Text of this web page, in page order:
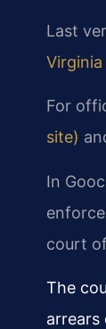
Last
For
site)
In
court
The
arrears